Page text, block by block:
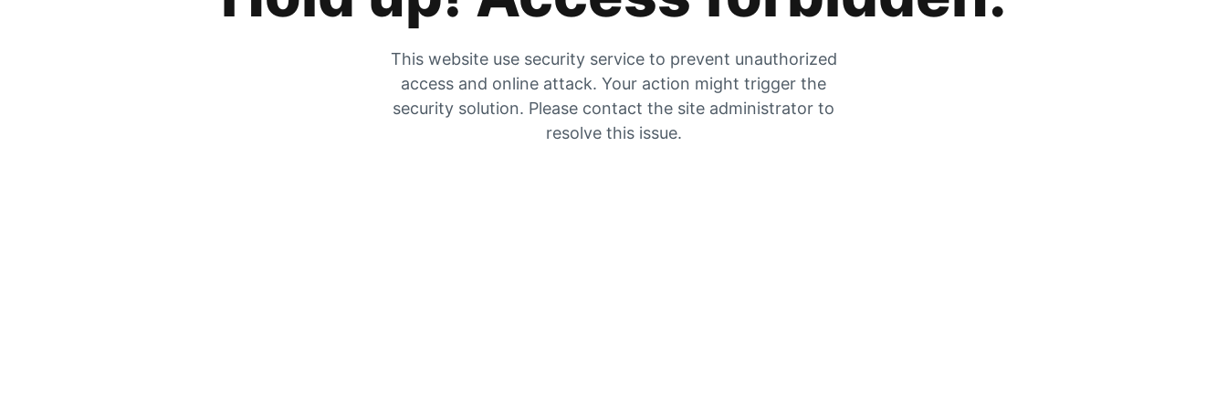
This website use security service to prevent unauthorized
access and online attack. Your action might trigger the
security solution. Please contact the site administrator to
resolve this issue.